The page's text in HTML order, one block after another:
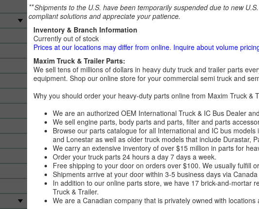
**Shipments to the U.S. have been temporarily suspended due to new
compliant solutions and appreciate your patience.
Inventory & Branch Information
Currently out of stock
Prices at our locations may differ from online. Inquire about volume
Maxim Truck & Trailer Parts:
We sell tens of millions of dollars in heavy duty truck and trailer parts
equipment. Shop our online store for your commercial semi truck and
Why you should order your heavy-duty parts online from Maxim Truck &
We are an authorized OEM International Truck & IC Bus Dealer
We sell engine parts, body parts and parts, filter and parts
Browse our parts catalogue for all International and IC bus
and Lonestar as well as older truck models that include Durastar,
We carry an extensive inventory of over $15 million in parts for
Order your truck parts 24 hours a day 7 days a week.
Free shipping to your door on orders over $100. We usually fulfill
Shipments arrive at your door within 3-5 business days via
In addition to our online parts store, we have 17 brick-and-mortar
Truck & Trailer.
We are a Canadian company that is privately owned with